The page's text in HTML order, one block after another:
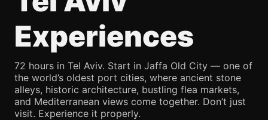
Experiences
72 hours in Tel Aviv. Start in Jaffa Old City — one of
the world’s oldest port cities, where ancient stone
alleys, historic architecture, bustling flea markets,
and Mediterranean views come together. Don’t just
visit. Experience it properly.